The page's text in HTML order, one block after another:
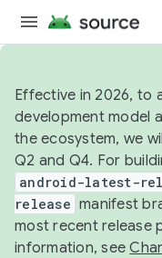
Effective in 2026, to
development model
the ecosystem, we
Q2 and Q4. For
android-latest-
release manifest
most recent release
information, see